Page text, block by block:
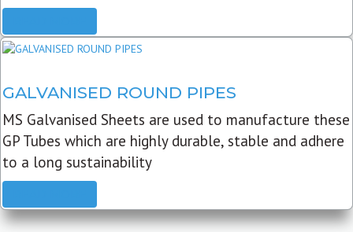
GALVANISED ROUND PIPES
MS Galvanised Sheets are used to manufacture these
GP Tubes which are highly durable, stable and adhere
to a long sustainability